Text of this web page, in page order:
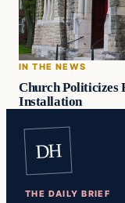
IN THE NEWS
Church
Installation
DH
THE DAILY BRIEF